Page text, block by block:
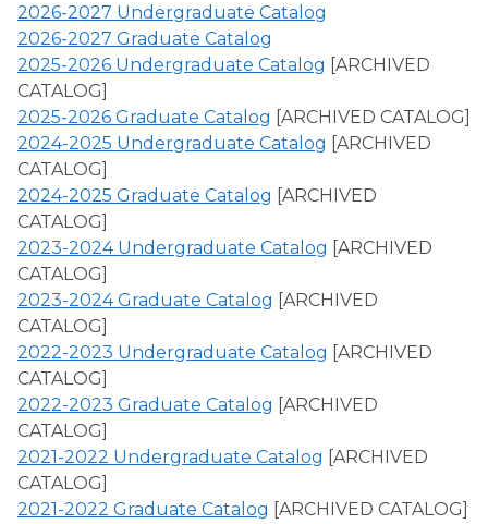
2026-2027 Undergraduate Catalog
2026-2027 Graduate Catalog
2025-2026 Undergraduate Catalog [ARCHIVED
CATALOG]
2025-2026 Graduate Catalog [ARCHIVED CATALOG]
2024-2025 Undergraduate Catalog [ARCHIVED
CATALOG]
2024-2025 Graduate Catalog [ARCHIVED
CATALOG]
2023-2024 Undergraduate Catalog [ARCHIVED
CATALOG]
2023-2024 Graduate Catalog [ARCHIVED
CATALOG]
2022-2023 Undergraduate Catalog [ARCHIVED
CATALOG]
2022-2023 Graduate Catalog [ARCHIVED
CATALOG]
2021-2022 Undergraduate Catalog [ARCHIVED
CATALOG]
2021-2022 Graduate Catalog [ARCHIVED CATALOG]